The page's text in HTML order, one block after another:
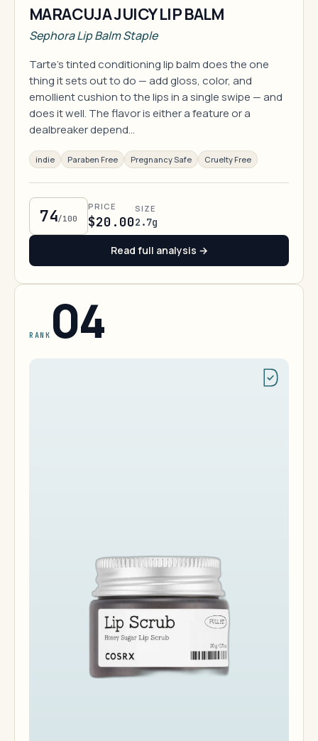
MARACUJA JUICY LIP BALM
Sephora Lip Balm Staple
Tarte's tinted conditioning lip balm does the one
thing it sets out to do — add gloss, color, and
emollient cushion to the lips in a single swipe — and
does it well. The flavor is either a feature or a
dealbreaker depend…
indie Paraben Free Pregnancy Safe Cruelty Free
74/100
PRICE
$20.00
SIZE
2.7g
Read full analysis →
RANK 04